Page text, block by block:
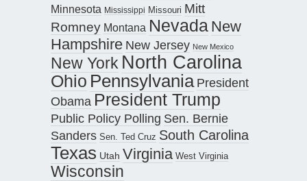
Minnesota Mississippi Missouri Mitt
Romney Montana Nevada New
Hampshire New Jersey New Mexico
New York North Carolina
Ohio Pennsylvania President
Obama President Trump
Public Policy Polling Sen. Bernie
Sanders Sen. Ted Cruz South Carolina
Texas Utah Virginia West Virginia
Wisconsin